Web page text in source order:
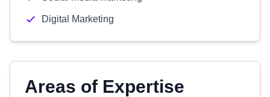
Digital Marketing
Areas of Expertise